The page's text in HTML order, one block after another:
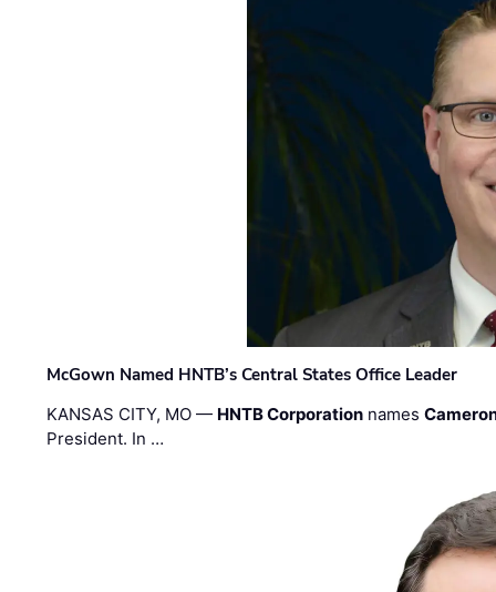
McGown Named HNTB’s Central States Office Leader
KANSAS CITY, MO — HNTB Corporation names
President. In …